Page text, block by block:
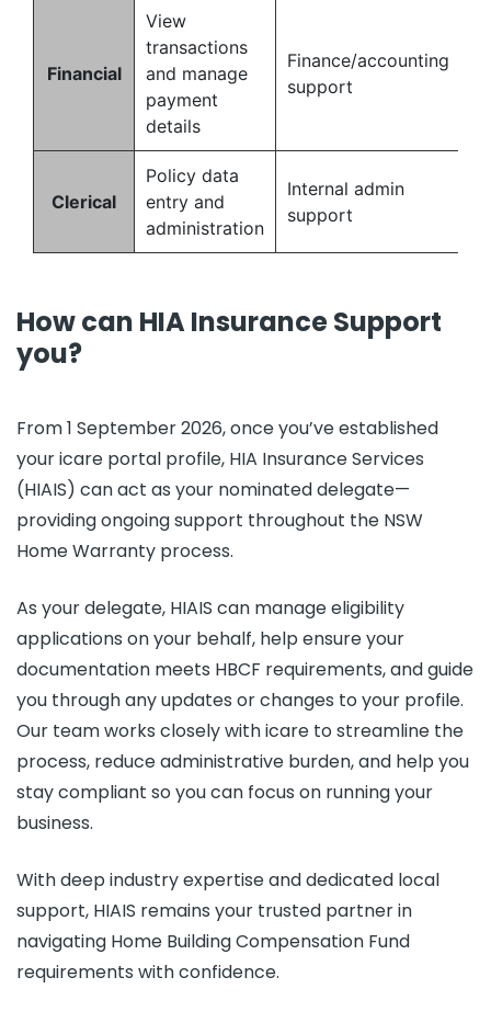
Financial
View
transactions
and manage
payment
details
Finance/accounting
support
Clerical
Policy data
entry and
administration
Internal admin
support
How can HIA Insurance Support
you?
From 1 September 2026, once you’ve established
your icare portal profile, HIA Insurance Services
(HIAIS) can act as your nominated delegate—
providing ongoing support throughout the NSW
Home Warranty process.
As your delegate, HIAIS can manage eligibility
applications on your behalf, help ensure your
documentation meets HBCF requirements, and guide
you through any updates or changes to your profile.
Our team works closely with icare to streamline the
process, reduce administrative burden, and help you
stay compliant so you can focus on running your
business.
With deep industry expertise and dedicated local
support, HIAIS remains your trusted partner in
navigating Home Building Compensation Fund
requirements with confidence.